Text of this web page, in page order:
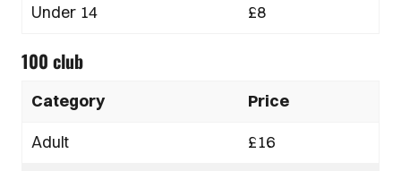
Under 14
£8
100 club
Category
Price
Adult
£16